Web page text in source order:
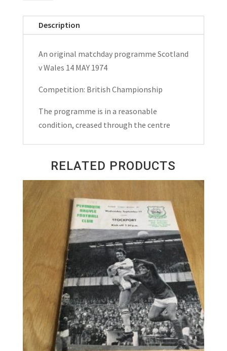
British
Championship
Programme
quantity
Description
An original matchday programme Scotland
v Wales 14 MAY 1974
Competition: British Championship
The programme is in a reasonable
condition, creased through the centre
RELATED PRODUCTS